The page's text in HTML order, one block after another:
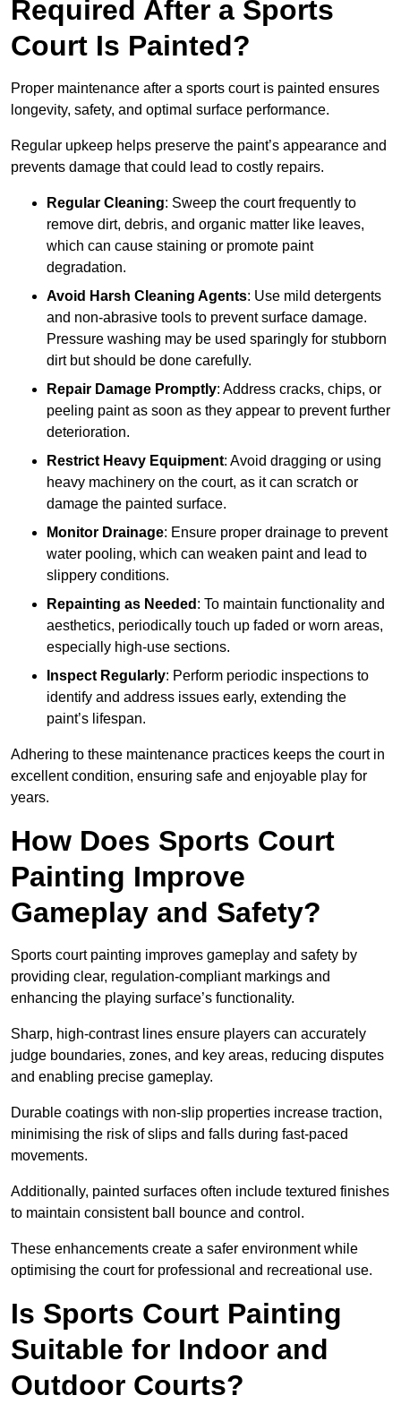
Required After a Sports
Court Is Painted?
Proper maintenance after a sports court is painted ensures
longevity, safety, and optimal surface performance.
Regular upkeep helps preserve the paint’s appearance and
prevents damage that could lead to costly repairs.
Regular Cleaning: Sweep the court frequently to
remove dirt, debris, and organic matter like leaves,
which can cause staining or promote paint
degradation.
Avoid Harsh Cleaning Agents: Use mild detergents
and non-abrasive tools to prevent surface damage.
Pressure washing may be used sparingly for stubborn
dirt but should be done carefully.
Repair Damage Promptly: Address cracks, chips, or
peeling paint as soon as they appear to prevent further
deterioration.
Restrict Heavy Equipment: Avoid dragging or using
heavy machinery on the court, as it can scratch or
damage the painted surface.
Monitor Drainage: Ensure proper drainage to prevent
water pooling, which can weaken paint and lead to
slippery conditions.
Repainting as Needed : To maintain functionality and
aesthetics, periodically touch up faded or worn areas,
especially high-use sections.
Inspect Regularly: Perform periodic inspections to
identify and address issues early, extending the
paint’s lifespan.
Adhering to these maintenance practices keeps the court in
excellent condition, ensuring safe and enjoyable play for
years.
How Does Sports Court
Painting Improve
Gameplay and Safety?
Sports court painting improves gameplay and safety by
providing clear, regulation-compliant markings and
enhancing the playing surface’s functionality.
Sharp, high-contrast lines ensure players can accurately
judge boundaries, zones, and key areas, reducing disputes
and enabling precise gameplay.
Durable coatings with non-slip properties increase traction,
minimising the risk of slips and falls during fast-paced
movements.
Additionally, painted surfaces often include textured finishes
to maintain consistent ball bounce and control.
These enhancements create a safer environment while
optimising the court for professional and recreational use.
Is Sports Court Painting
Suitable for Indoor and
Outdoor Courts?